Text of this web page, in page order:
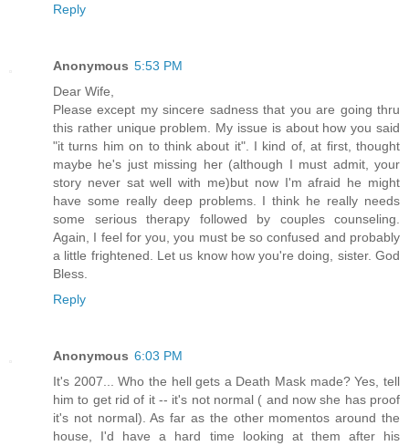
Reply
Anonymous 5:53 PM
Dear Wife,
Please except my sincere sadness that you are going thru
this rather unique problem. My issue is about how you said
"it turns him on to think about it". I kind of, at first, thought
maybe he's just missing her (although I must admit, your
story never sat well with me)but now I'm afraid he might
have some really deep problems. I think he really needs
some serious therapy followed by couples counseling.
Again, I feel for you, you must be so confused and probably
a little frightened. Let us know how you're doing, sister. God
Bless.
Reply
Anonymous 6:03 PM
It's 2007... Who the hell gets a Death Mask made? Yes, tell
him to get rid of it -- it's not normal ( and now she has proof
it's not normal). As far as the other momentos around the
house, I'd have a hard time looking at them after his